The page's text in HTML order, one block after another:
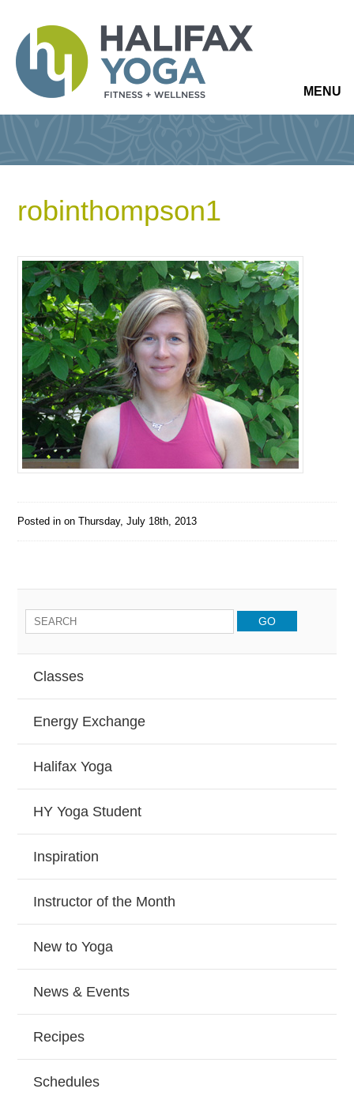
MENU
robinthompson1
Posted in onThursday, July 18th, 2013
Classes
Energy Exchange
Halifax Yoga
HY Yoga Student
Inspiration
Instructor of the Month
New to Yoga
News & Events
Recipes
Schedules